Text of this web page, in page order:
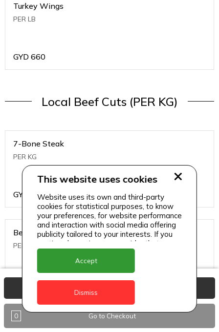
Turkey Wings
PER LB
GYD 660
Local Beef Cuts (PER KG)
7-Bone Steak
PER KG
GYD 1499
Beef Bone
PER KG
396
Beef Kabob
0 Go to Checkout
This website uses cookies
Website uses its own and third-party
cookies for statistical purposes, to know
your preferences, for website performance
and interaction with social media offering
publicity tailored to your interests. If you
continue browsing, we consider that you
accept its use.
Accept
Dismiss